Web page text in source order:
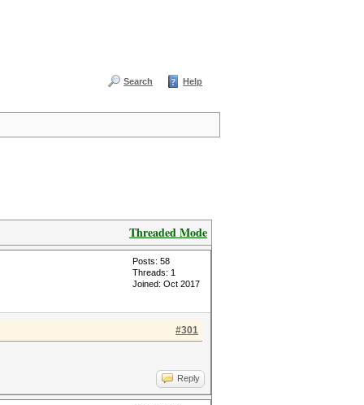
Search Help
Threaded Mode
Posts: 58
Threads: 1
Joined: Oct 2017
#301
Reply